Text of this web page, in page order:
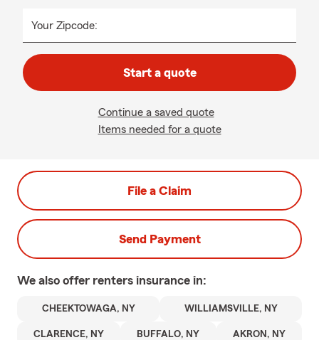
Your Zipcode:
Start a quote
Continue a saved quote
Items needed for a quote
File a Claim
Send Payment
We also offer renters insurance in:
CHEEKTOWAGA, NY WILLIAMSVILLE, NY
CLARENCE, NY BUFFALO, NY AKRON, NY